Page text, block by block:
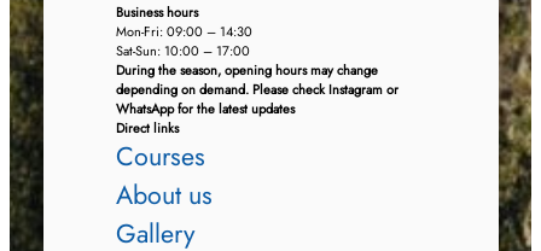
Business hours
Mon-Fri: 09:00 – 14:30
Sat-Sun: 10:00 – 17:00
During the season, opening hours may change
depending on demand. Please check Instagram or
WhatsApp for the latest updates
Direct links
Courses
About us
Gallery